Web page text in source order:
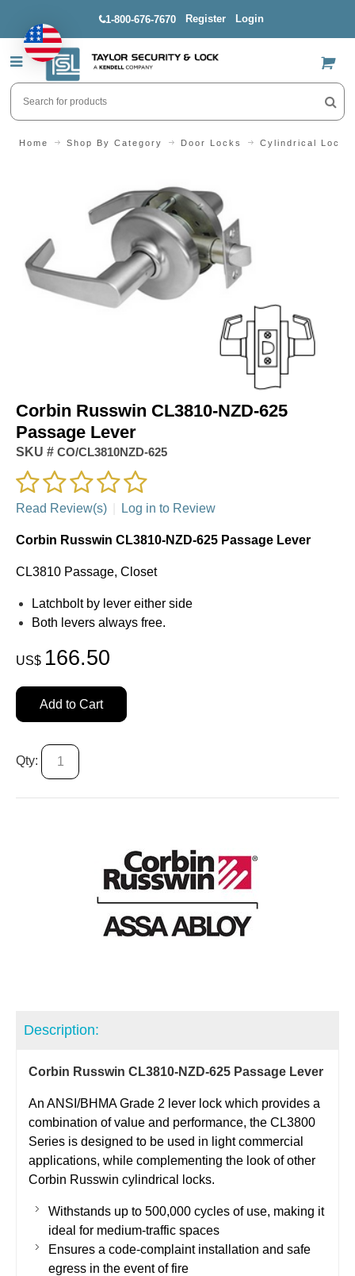
1-800-676-7670 Register Login
US$
Home Shop By Category Door Locks Cylindrical Locks
Corbin Russwin CL3810-NZD-625
Passage Lever
SKU # CO/CL3810NZD-625
Read Review(s) Log in to Review
Corbin Russwin CL3810-NZD-625 Passage Lever
CL3810 Passage, Closet
Latchbolt by lever either side
Both levers always free.
US$ 166.50
Add to Cart
Qty:
Description:
Corbin Russwin CL3810-NZD-625 Passage Lever
An ANSI/BHMA Grade 2 lever lock which provides a
combination of value and performance, the CL3800
Series is designed to be used in light commercial
applications, while complementing the look of other
Corbin Russwin cylindrical locks.
Withstands up to 500,000 cycles of use, making it
ideal for medium-traffic spaces
Ensures a code-complaint installation and safe
egress in the event of fire